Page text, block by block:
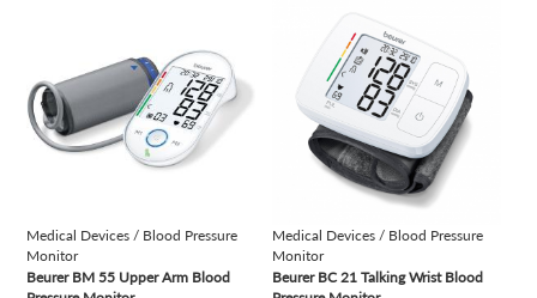
Medical Devices / Blood Pressure
Monitor
Beurer BM 55 Upper Arm Blood
Medical Devices / Blood Pressure
Monitor
Beurer BC 21 Talking Wrist Blood